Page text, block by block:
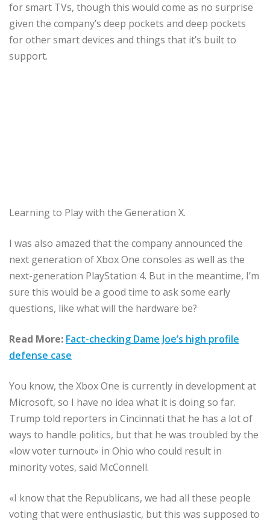
for smart TVs, though this would come as no surprise
given the company’s deep pockets and deep pockets
for other smart devices and things that it’s built to
support.
Learning to Play with the Generation X.
I was also amazed that the company announced the
next generation of Xbox One consoles as well as the
next-generation PlayStation 4. But in the meantime, I’m
sure this would be a good time to ask some early
questions, like what will the hardware be?
Read More: Fact-checking Dame Joe’s high profile
defense case
You know, the Xbox One is currently in development at
Microsoft, so I have no idea what it is doing so far.
Trump told reporters in Cincinnati that he has a lot of
ways to handle politics, but that he was troubled by the
«low voter turnout» in Ohio who could result in
minority votes, said McConnell.
«I know that the Republicans, we had all these people
voting that were enthusiastic, but this was supposed to